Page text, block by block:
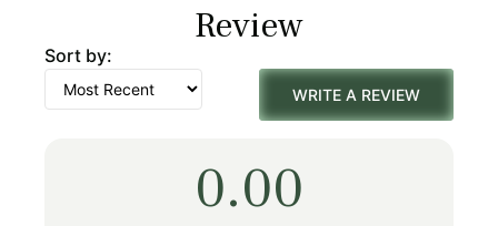
$242.00.
$169.00.
Review
Sort by:
WRITE A REVIEW
0.00